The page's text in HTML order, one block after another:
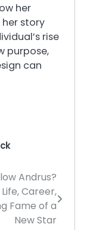
her
story
rise
purpose,
can
Andrus?
Career,
Fame of a
New Star